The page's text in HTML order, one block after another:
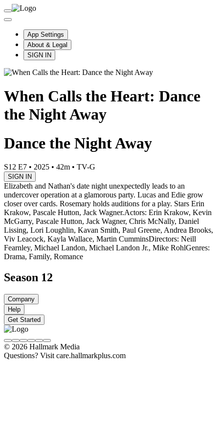
App Settings
About & Legal
SIGN IN
When Calls the Heart: Dance
the Night Away
Dance the Night Away
S12 E7 • 2025 • 42m • TV-G
SIGN IN
Elizabeth and Nathan's date night unexpectedly leads to an
undercover operation at a glamorous party. Lucas and Edie grow
closer over cards. Rosemary holds auditions for a play. Stars Erin
Krakow, Pascale Hutton, Jack Wagner.Actors: Erin Krakow, Kevin
McGarry, Pascale Hutton, Jack Wagner, Chris McNally, Daniel
Lissing, Lori Loughlin, Kavan Smith, Paul Greene, Andrea Brooks,
Viv Leacock, Kayla Wallace, Martin CumminsDirectors: Neill
Fearnley, Michael Landon, Michael Landon Jr., Mike RohlGenres:
Drama, Family, Romance
Season 12
Company
Help
Get Started
© 2026 Hallmark Media
Questions? Visit care.hallmarkplus.com